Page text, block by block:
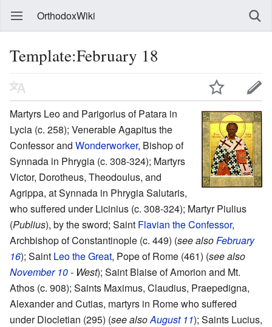
OrthodoxWiki
Template:February 18
Martyrs Leo and Parigorius of Patara in
Lycia (c. 258); Venerable Agapitus the
Confessor and Wonderworker, Bishop of
Synnada in Phrygia (c. 308-324); Martyrs
Victor, Dorotheus, Theodoulus, and
Agrippa, at Synnada in Phrygia Salutaris,
who suffered under Licinius (c. 308-324); Martyr Piulius
(Publius), by the sword; Saint Flavian the Confessor,
Archbishop of Constantinople (c. 449) (see also February
16); Saint Leo the Great, Pope of Rome (461) (see also
November 10- West); Saint Blaise of Amorion and Mt.
Athos (c. 908); Saints Maximus, Claudius, Praepedigna,
Alexander and Cutias, martyrs in Rome who suffered
under Diocletian (295) (see alsoAugust 11); Saints Lucius,